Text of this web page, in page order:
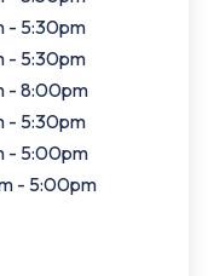
- 5:30pm
- 5:30pm
- 8:00pm
- 5:30pm
- 5:00pm
- 5:00pm